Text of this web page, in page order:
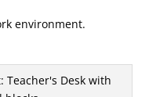
environment.